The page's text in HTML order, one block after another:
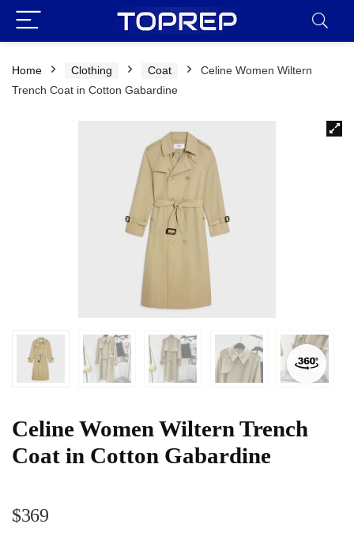
Home Clothing Coat
Celine Women Wiltern
Trench Coat in Cotton Gabardine
Celine Women Wiltern Trench
Coat in Cotton Gabardine
$369